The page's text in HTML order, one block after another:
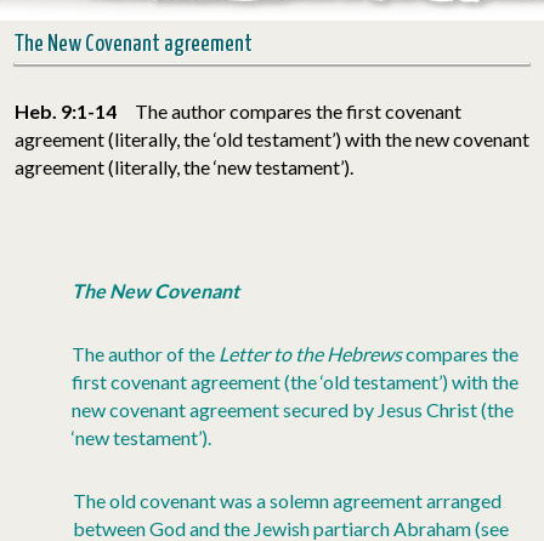
The New Covenant agreement
Heb. 9:1-14 The author compares the first covenant
agreement (literally, the ‘old testament’) with the new covenant
agreement (literally, the ‘new testament’).
The New Covenant
The author of the Letter to the Hebrewscompares the
first covenant agreement (the ‘old testament’) with the
new covenant agreement secured by Jesus Christ (the
‘new testament’).
The old covenant was a solemn agreement arranged
between God and the Jewish partiarch Abraham (see